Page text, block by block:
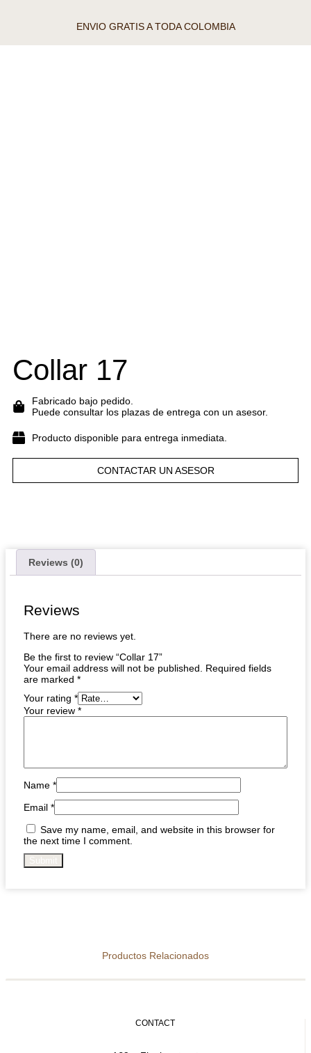
ENVIO GRATIS A TODA COLOMBIA
Collar 17
Fabricado bajo pedido.
Puede consultar los plazas de entrega con un asesor.
Producto disponible para entrega inmediata.
CONTACTAR UN ASESOR
Reviews (0)
Reviews
There are no reviews yet.
Be the first to review “Collar 17”
Your email address will not be published. Required fields
are marked *
Your rating *
Your review *
Name *
Email *
Save my name, email, and website in this browser for
the next time I comment.
Productos Relacionados
CONTACT